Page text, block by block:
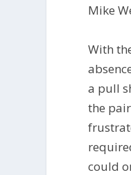
Mike
With
a pull
the
could